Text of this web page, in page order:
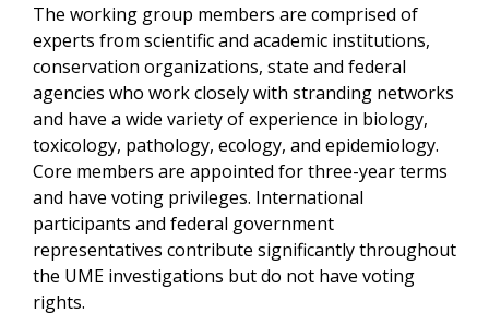
The working group members are comprised of
experts from scientific and academic institutions,
conservation organizations, state and federal
agencies who work closely with stranding networks
and have a wide variety of experience in biology,
toxicology, pathology, ecology, and epidemiology.
Core members are appointed for three-year terms
and have voting privileges. International
participants and federal government
representatives contribute significantly throughout
the UME investigations but do not have voting
rights.